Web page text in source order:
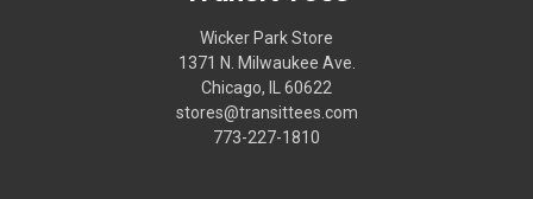
Wicker Park Store
1371 N. Milwaukee Ave.
Chicago, IL 60622
stores@transittees.com
773-227-1810